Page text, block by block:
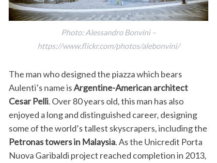
Photo: Alessandro Bonvini –
https://www.flickr.com/photos/alebonvini/
The man who designed the piazza which bears
Aulenti’s name isArgentine-American architect
Cesar Pelli. Over 80 years old, this man has also
enjoyed a long and distinguished career, designing
some of the world’s tallest skyscrapers, including the
Petronas towers in Malaysia. As the Unicredit Porta
Nuova Garibaldi project reached completion in 2013,